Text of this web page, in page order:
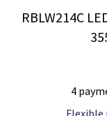
RBLW214C
4
Flexible